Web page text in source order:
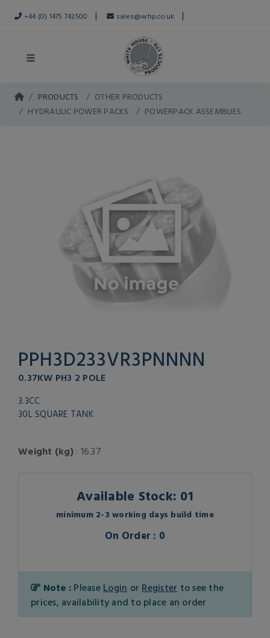
+44 (0) 1475 742500 | sales@whp.co.uk |
PRODUCTS
OTHER PRODUCTS
HYDRAULIC POWER PACKS
POWERPACK ASSEMBLIES
PPH3D233VR3PNNNN
0.37KW PH3 2 POLE
3.3CC
30L SQUARE TANK
Weight (kg): 16.37
Available Stock: 01
minimum 2-3 working days build time
On Order : 0
Note : Please Login or Register to see the
prices, availability and to place an order